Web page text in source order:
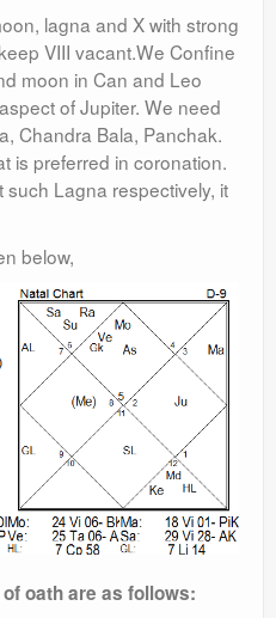
lagna and X with strong
VIII vacant.We Confine
moon in Can and Leo
of Jupiter. We need
Chandra Bala, Panchak.
is preferred in coronation.
Lagna respectively, it
below,
oath are as follows: